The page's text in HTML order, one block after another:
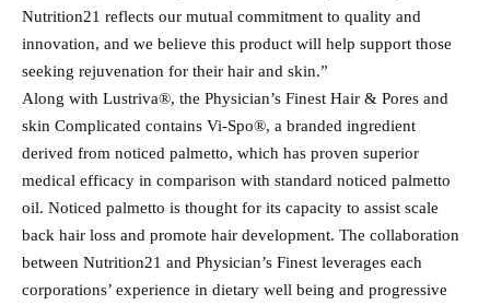
Nutrition21 reflects our mutual commitment to quality and
innovation, and we believe this product will help support those
seeking rejuvenation for their hair and skin.”
Along with Lustriva®, the Physician’s Finest Hair & Pores and
skin Complicated contains Vi-Spo®, a branded ingredient
derived from noticed palmetto, which has proven superior
medical efficacy in comparison with standard noticed palmetto
oil. Noticed palmetto is thought for its capacity to assist scale
back hair loss and promote hair development. The collaboration
between Nutrition21 and Physician’s Finest leverages each
corporations’ experience in dietary well being and progressive